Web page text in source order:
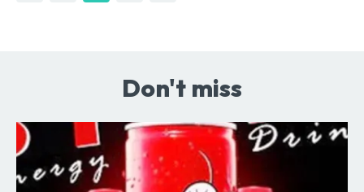
Don't miss